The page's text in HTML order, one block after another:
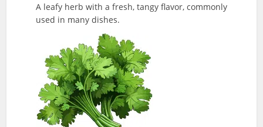
A leafy herb with a fresh, tangy flavor, commonly
used in many dishes.